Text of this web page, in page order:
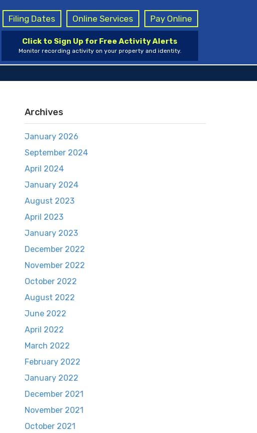
Filing Dates Online Services Pay Online
Click to Sign Up for Free Activity Alerts
Monitor recording activity on your property and identity.
Archives
January 2026
September 2024
April 2024
January 2024
August 2023
April 2023
January 2023
December 2022
November 2022
October 2022
August 2022
June 2022
April 2022
March 2022
February 2022
January 2022
December 2021
November 2021
October 2021